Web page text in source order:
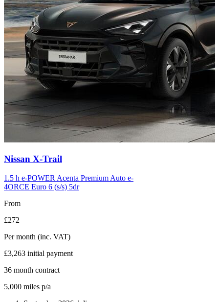
Carousel
12
Nissan X-Trail
1.5 h e-POWER Acenta Premium Auto e-
4ORCE Euro 6 (s/s) 5dr
From
£272
Per month (inc. VAT)
£3,263 initial payment
36 month contract
5,000 miles p/a